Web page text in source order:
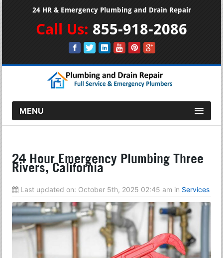
24 HR & Emergency Plumbing and Drain Repair
Call Us: 855-918-2086
MENU
24 Hour Emergency Plumbing Three
Rivers, California
Last updated on: October 5th, 2025 02:45 am in Services